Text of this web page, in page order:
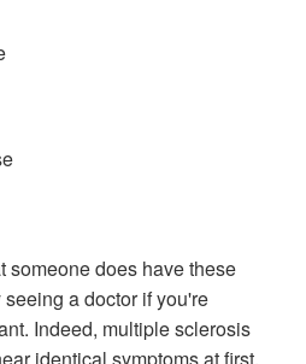
someone does have these
a doctor if you're
Indeed, multiple sclerosis